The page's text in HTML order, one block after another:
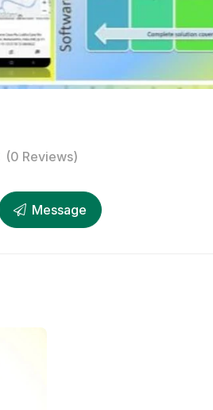
(0 Reviews)
Message